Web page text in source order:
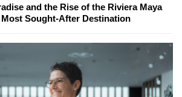
and the Rise of the Riviera Maya
Sought-After Destination